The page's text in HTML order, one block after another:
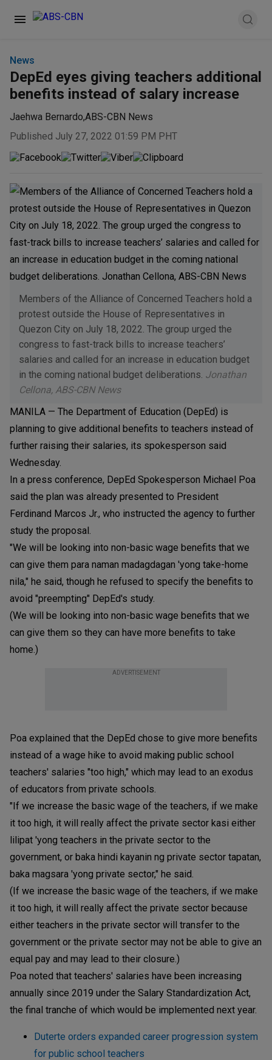
News
DepEd eyes giving teachers additional
benefits instead of salary increase
Jaehwa Bernardo,ABS-CBN News
Published July 27, 2022 01:59 PM PHT
Members of the Alliance of Concerned Teachers hold a
protest outside the House of Representatives in
Quezon City on July 18, 2022. The group urged the
congress to fast-track bills to increase teachers’
salaries and called for an increase in education budget
in the coming national budget deliberations. Jonathan
Cellona, ABS-CBN News
MANILA — The Department of Education (DepEd) is
planning to give additional benefits to teachers instead of
further raising their salaries, its spokesperson said
Wednesday.
In a press conference, DepEd Spokesperson Michael Poa
said the plan was already presented to President
Ferdinand Marcos Jr., who instructed the agency to further
study the proposal.
"We will be looking into non-basic wage benefits that we
can give them para naman madagdagan 'yong take-home
nila," he said, though he refused to specify the benefits to
avoid "preempting" DepEd's study.
(We will be looking into non-basic wage benefits that we
can give them so they can have more benefits to take
home.)
ADVERTISEMENT
Poa explained that the DepEd chose to give more benefits
instead of a wage hike to avoid making public school
teachers' salaries "too high," which may lead to an exodus
of educators from private schools.
"If we increase the basic wage of the teachers, if we make
it too high, it will really affect the private sector kasi either
lilipat 'yong teachers in the private sector to the
government, or baka hindi kayanin ng private sector tapatan,
baka magsara 'yong private sector," he said.
(If we increase the basic wage of the teachers, if we make
it too high, it will really affect the private sector because
either teachers in the private sector will transfer to the
government or the private sector may not be able to give an
equal pay and may lead to their closure.)
Poa noted that teachers' salaries have been increasing
annually since 2019 under the Salary Standardization Act,
the final tranche of which would be implemented next year.
Duterte orders expanded career progression system
for public school teachers